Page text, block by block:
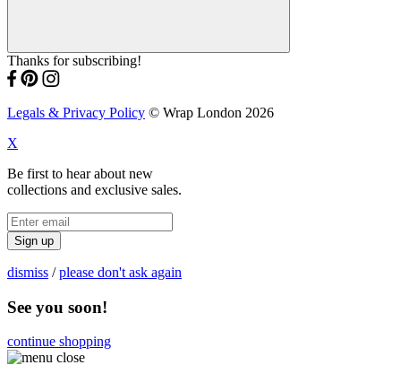
Thanks for subscribing!
Legals & Privacy Policy © Wrap London 2026
X
Be first to hear about new
collections and exclusive sales.
Sign up
dismiss /please don't ask again
See you soon!
continue shopping